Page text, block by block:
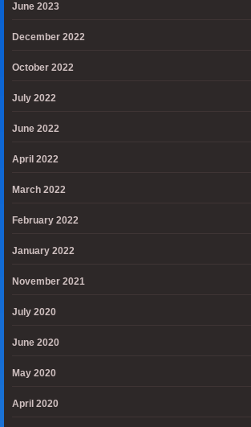
June 2023
December 2022
October 2022
July 2022
June 2022
April 2022
March 2022
February 2022
January 2022
November 2021
July 2020
June 2020
May 2020
April 2020